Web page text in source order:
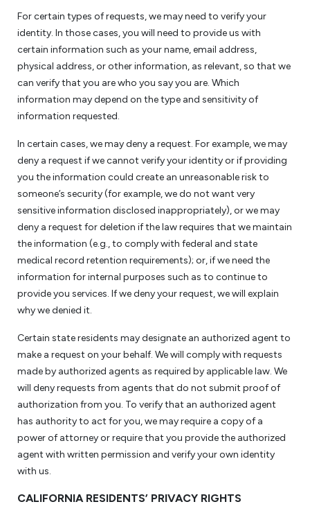
For certain types of requests, we may need to verify your
identity. In those cases, you will need to provide us with
certain information such as your name, email address,
physical address, or other information, as relevant, so that we
can verify that you are who you say you are. Which
information may depend on the type and sensitivity of
information requested.
In certain cases, we may deny a request. For example, we may
deny a request if we cannot verify your identity or if providing
you the information could create an unreasonable risk to
someone’s security (for example, we do not want very
sensitive information disclosed inappropriately), or we may
deny a request for deletion if the law requires that we maintain
the information (e.g., to comply with federal and state
medical record retention requirements); or, if we need the
information for internal purposes such as to continue to
provide you services. If we deny your request, we will explain
why we denied it.
Certain state residents may designate an authorized agent to
make a request on your behalf. We will comply with requests
made by authorized agents as required by applicable law. We
will deny requests from agents that do not submit proof of
authorization from you. To verify that an authorized agent
has authority to act for you, we may require a copy of a
power of attorney or require that you provide the authorized
agent with written permission and verify your own identity
with us.
CALIFORNIA RESIDENTS’ PRIVACY RIGHTS